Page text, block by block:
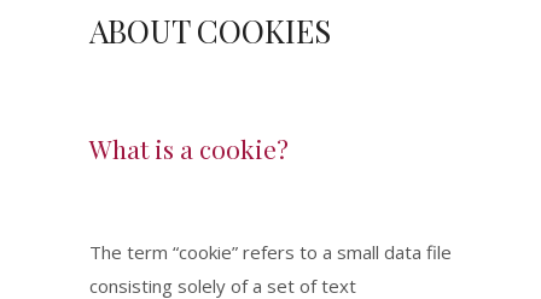
ABOUT COOKIES
What is a cookie?
The term “cookie” refers to a small data file
consisting solely of a set of text